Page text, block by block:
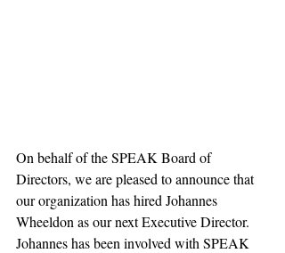
On behalf of the SPEAK Board of
Directors, we are pleased to announce that
our organization has hired Johannes
Wheeldon as our next Executive Director.
Johannes has been involved with SPEAK